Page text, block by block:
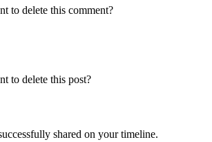
to delete this comment?
to delete this post?
shared on your timeline.